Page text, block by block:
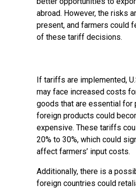
abroad. However, the risks
present, and farmers could
of these tariff decisions.
If tariffs are implemented,
may face increased costs
goods that are essential for
foreign products could
expensive. These tariffs
20% to 30%, which could
affect farmers’ input costs.
Additionally, there is a
foreign countries could